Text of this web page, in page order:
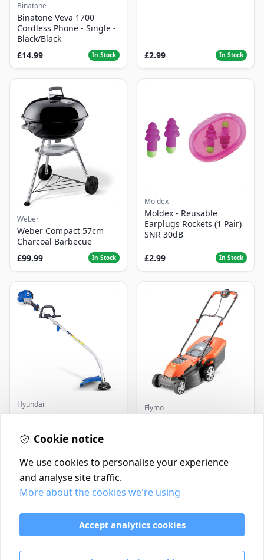
Binatone
Binatone Veva 1700
Cordless Phone - Single -
Black/Black
£14.99
In Stock £2.99 In Stock
Weber
Weber Compact 57cm
Charcoal Barbecue
£99.99
In Stock
Moldex
Moldex - Reusable
Earplugs Rockets (1 Pair)
SNR 30dB
£2.99 In Stock
Hyundai
Master+ GP-EGT250
250W
Flymo
Contact
Delivery Policy
Return and Refund Policy
Terms & Conditions
Cookie notice
We use cookies to personalise your experience
and analyse site traffic.
More about the cookies we're using
Accept analytics cookies